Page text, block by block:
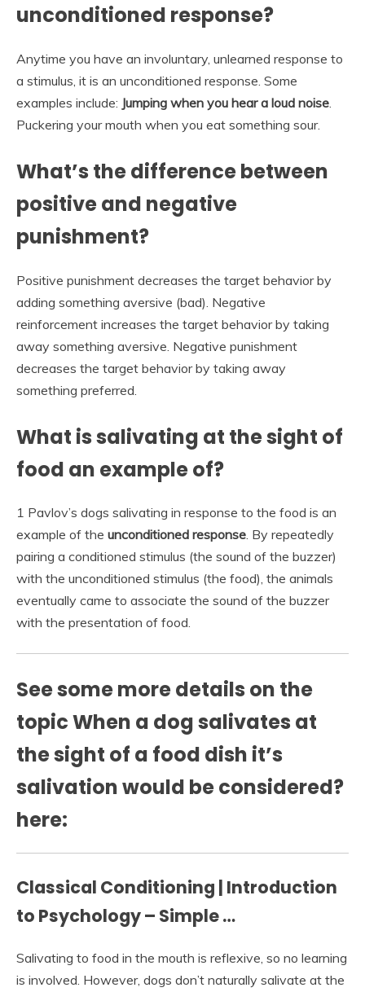
unconditioned response?
Anytime you have an involuntary, unlearned response to
a stimulus, it is an unconditioned response. Some
examples include: Jumping when you hear a loud noise
Puckering your mouth when you eat something sour.
What’s the difference between
positive and negative
punishment?
Positive punishment decreases the target behavior by
adding something aversive (bad). Negative
reinforcement increases the target behavior by taking
away something aversive. Negative punishment
decreases the target behavior by taking away
something preferred.
What is salivating at the sight of
food an example of?
1 Pavlov’s dogs salivating in response to the food is an
example of the unconditioned response. By repeatedly
pairing a conditioned stimulus (the sound of the buzzer)
with the unconditioned stimulus (the food), the animals
eventually came to associate the sound of the buzzer
with the presentation of food.
See some more details on the
topic When a dog salivates at
the sight of a food dish it’s
salivation would be considered?
here:
Classical Conditioning | Introduction
to Psychology – Simple …
Salivating to food in the mouth is reflexive, so no learning
is involved. However, dogs don’t naturally salivate at the